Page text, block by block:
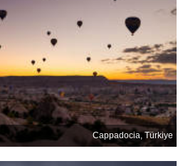
Cappadocia, Türkiye